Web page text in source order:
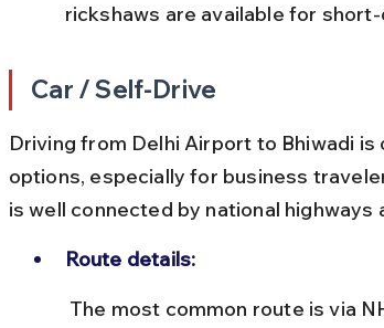
rickshaws are available for
Car / Self-Drive
Driving from Delhi Airport to Bhiwadi
options, especially for business
is well connected by national highways
Route details: